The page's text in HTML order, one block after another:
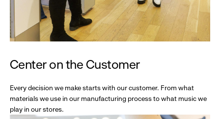
Center on the Customer
Every decision we make starts with our customer. From what
materials we use in our manufacturing process to what music we
play in our stores.